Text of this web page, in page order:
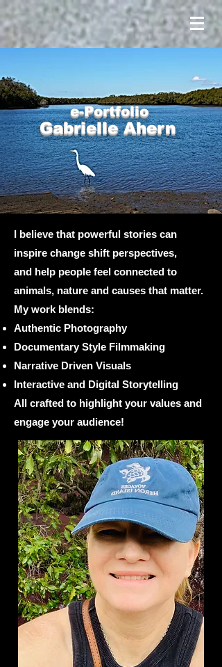
e-Portfolio
Gabrielle Ahern
I believe that powerful stories can
inspire change shift perspectives,
and help people feel connected to
animals, nature and causes that matter.
My work blends:
Authentic Photography
Documentary Style Filmmaking
Narrative Driven Visuals
Interactive and Digital Storytelling​
All crafted to highlight your values and
engage your audience!